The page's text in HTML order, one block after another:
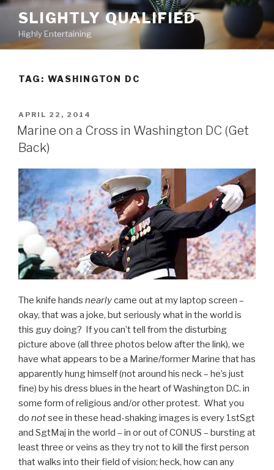
Skip
content
SLIGHTLY QUALIFIED
Highly Entertaining
TAG: WASHINGTON DC
POSTED
ON
APRIL 22, 2014
Marine on a Cross in Washington DC (Get
Back)
The knife hands nearlycame out at my laptop screen –
okay, that was a joke, but seriously what in the world is
this guy doing? If you can’t tell from the disturbing
picture above (all three photos below after the link), we
have what appears to be a Marine/former Marine that has
apparently hung himself (not around his neck – he’s just
fine) by his dress blues in the heart of Washington D.C. in
some form of religious and/or other protest. What you
do notsee in these head-shaking images is every 1stSgt
and SgtMaj in the world – in or out of CONUS – bursting at
least three or veins as they try not to kill the first person
that walks into their field of vision; heck, how can any